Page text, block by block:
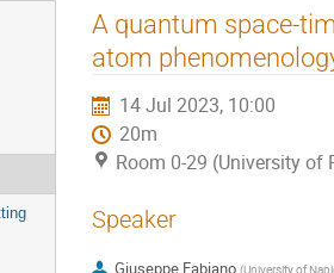
A quantum space-
atom
14 Jul 2023, 10:00
20m
Room 0-29 (University of
Speaker